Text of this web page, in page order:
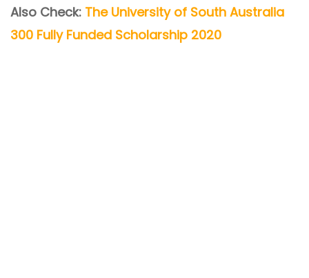
Also Check: The University of South Australia
300 Fully Funded Scholarship 2020